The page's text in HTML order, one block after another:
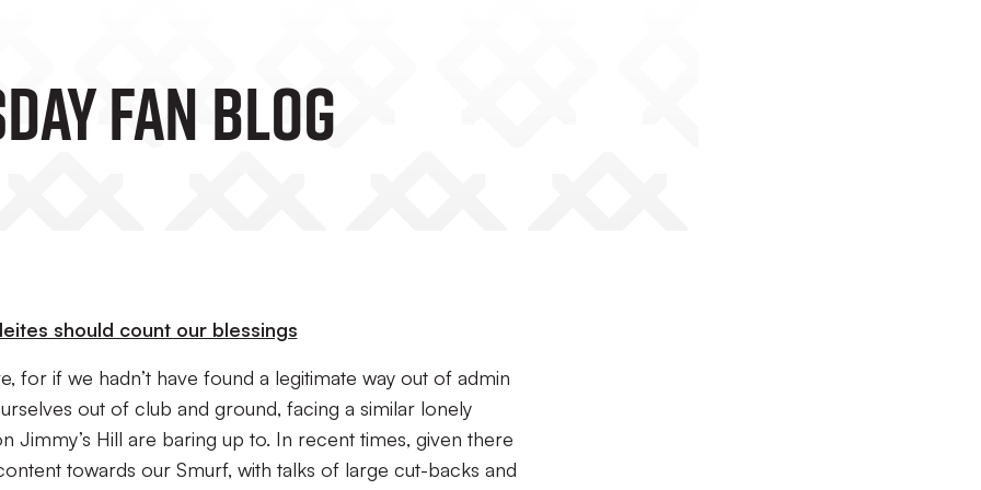
Fan Blog
should count our blessings
for if we hadn’t have found a legitimate way out of admin
out of club and ground, facing a similar lonely
Jimmy’s Hill are baring up to. In recent times, given there
towards our Smurf, with talks of large cut-backs and